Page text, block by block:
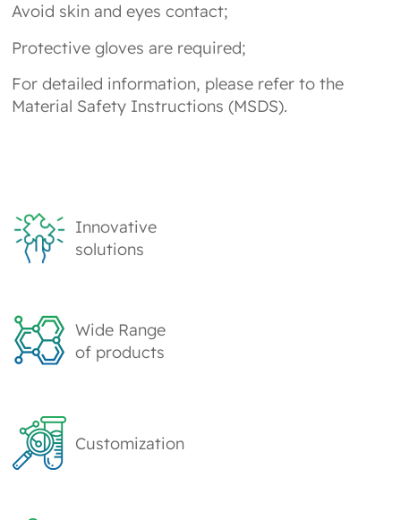
Avoid skin and eyes contact;
Protective gloves are required;
For detailed information, please refer to the
Material Safety Instructions (MSDS).
Innovative
solutions
Wide Range
of products
Customization